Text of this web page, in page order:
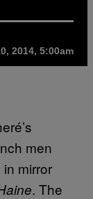
2014, 5:00am
men
mirror
. The